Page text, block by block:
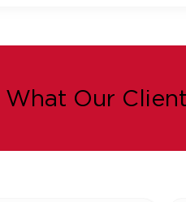
What Our